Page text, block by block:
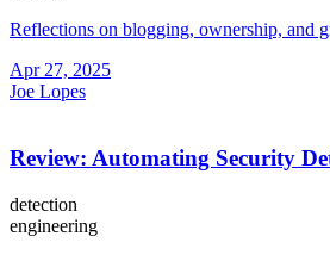
Reflections on blogging, ownership, and
Apr 27, 2025
Joe Lopes
Review: Automating Security
detection
engineering